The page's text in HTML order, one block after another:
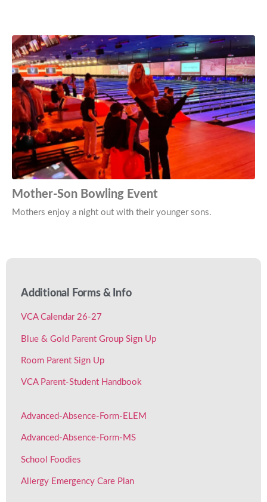
Mother-Son Bowling Event
Mothers enjoy a night out with their younger sons.
Additional Forms & Info
VCA Calendar 26-27
Blue & Gold Parent Group Sign Up
Room Parent Sign Up
VCA Parent-Student Handbook
Advanced-Absence-Form-ELEM
Advanced-Absence-Form-MS
School Foodies
Allergy Emergency Care Plan